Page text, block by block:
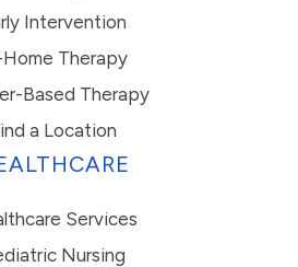
Intervention
Therapy
Based Therapy
a Location
Services
Nursing